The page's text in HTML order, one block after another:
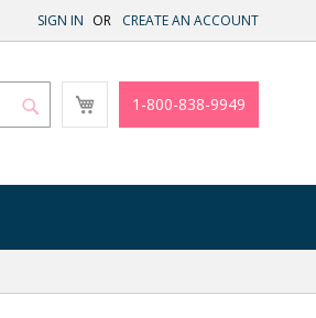
SIGN IN CREATE AN ACCOUNT
Search
Search
1-800-838-9949